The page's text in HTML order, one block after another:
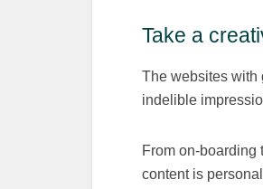
Take a
The websites with
indelible
From on-boarding
content is